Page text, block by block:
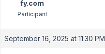
fy.com
Participant
September 16, 2025 at 11:30 PM